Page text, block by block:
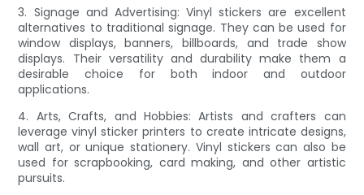
3. Signage and Advertising: Vinyl stickers are excellent
alternatives to traditional signage. They can be used for
window displays, banners, billboards, and trade show
displays. Their versatility and durability make them a
desirable choice for both indoor and outdoor
applications.
4. Arts, Crafts, and Hobbies: Artists and crafters can
leverage vinyl sticker printers to create intricate designs,
wall art, or unique stationery. Vinyl stickers can also be
used for scrapbooking, card making, and other artistic
pursuits.